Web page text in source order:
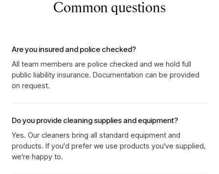
Common questions
Are you insured and police checked?
All team members are police checked and we hold full
public liability insurance. Documentation can be provided
on request.
Do you provide cleaning supplies and equipment?
Yes. Our cleaners bring all standard equipment and
products. If you'd prefer we use products you've supplied,
we're happy to.